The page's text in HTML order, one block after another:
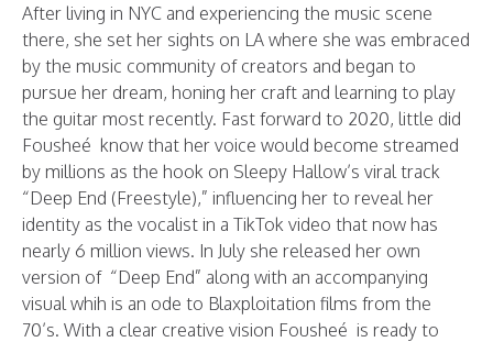
After living in NYC and experiencing the music scene
there, she set her sights on LA where she was embraced
by the music community of creators and began to
pursue her dream, honing her craft and learning to play
the guitar most recently. Fast forward to 2020, little did
Fousheé know that her voice would become streamed
by millions as the hook on Sleepy Hallow’s viral track
“Deep End (Freestyle),” influencing her to reveal her
identity as the vocalist in a TikTok video that now has
nearly 6 million views. In July she released her own
version of “Deep End” along with an accompanying
visual whih is an ode to Blaxploitation films from the
70’s. With a clear creative vision Fousheé is ready to